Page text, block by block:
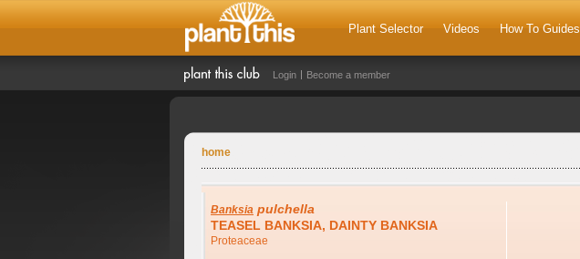
Plant Selector Videos How To Guides
Login Become a member
home
Banksia pulchella
TEASEL BANKSIA, DAINTY BANKSIA
Proteaceae